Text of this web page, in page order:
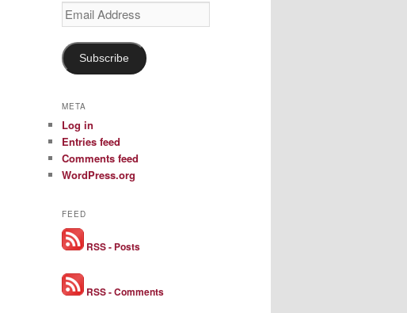
Email
Address
Subscribe
META
Log in
Entries feed
Comments feed
WordPress.org
FEED
RSS - Posts
RSS - Comments